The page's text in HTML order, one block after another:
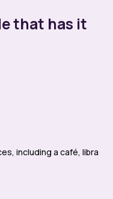
that has it
including a café,